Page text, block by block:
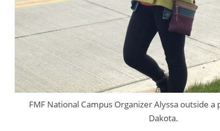
FMF National Campus Organizer Alyssa outside
Dakota.